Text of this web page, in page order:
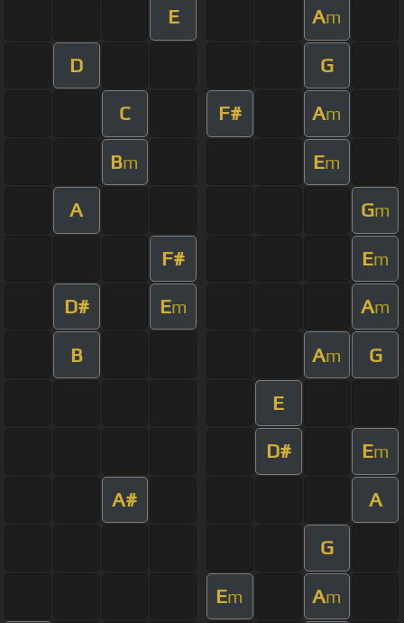
E Am
D G
C F# Am
Bm Em
A Gm
F# Em
D# Em Am
B Am G
E
D# Em
A# A
G
Em Am